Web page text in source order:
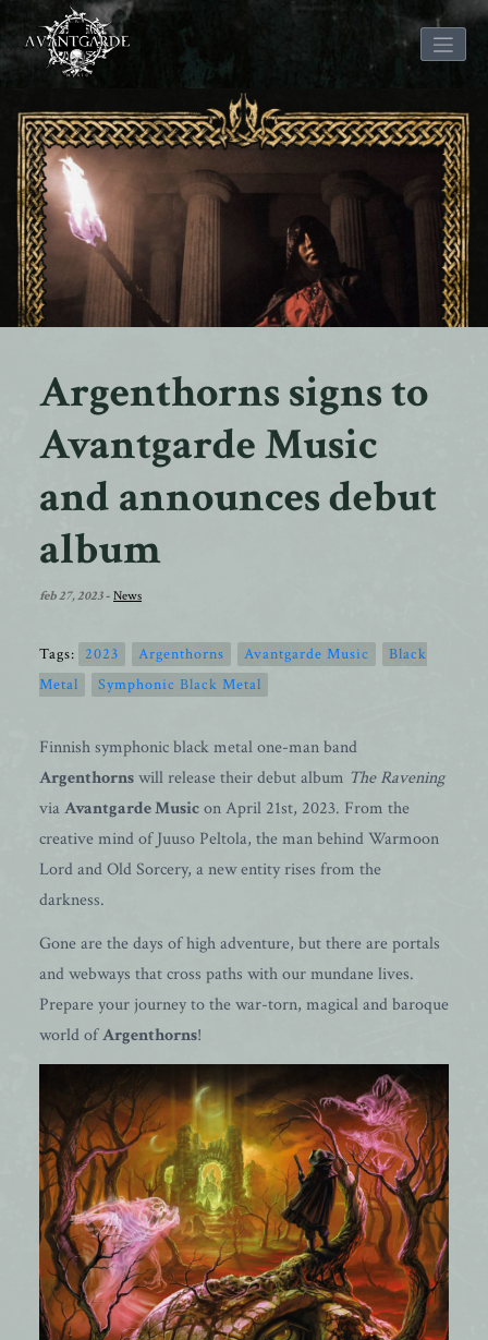
content
Argenthorns signs to
Avantgarde Music
and announces debut
album
feb 27, 2023- News
Tags: 2023 Argenthorns Avantgarde Music
Black
Metal
Symphonic Black Metal
Finnish symphonic black metal one-man band
Argenthornswill release their debut album The Ravening
viaAvantgarde Musicon April 21st, 2023. From the
creative mind of Juuso Peltola, the man behind Warmoon
Lord and Old Sorcery, a new entity rises from the
darkness.
Gone are the days of high adventure, but there are portals
and webways that cross paths with our mundane lives.
Prepare your journey to the war-torn, magical and baroque
world ofArgenthorns!